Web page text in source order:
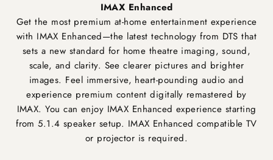
IMAX Enhanced
Get the most premium at-home entertainment experience
with IMAX Enhanced—the latest technology from DTS that
sets a new standard for home theatre imaging, sound,
scale, and clarity. See clearer pictures and brighter
images. Feel immersive, heart-pounding audio and
experience premium content digitally remastered by
IMAX. You can enjoy IMAX Enhanced experience starting
from 5.1.4 speaker setup. IMAX Enhanced compatible TV
or projector is required.